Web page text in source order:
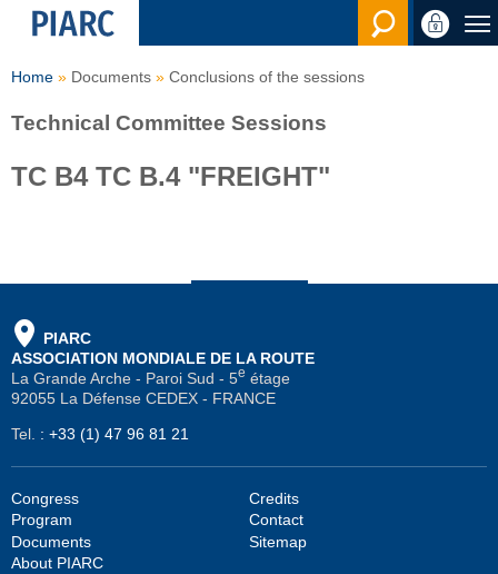
Search
Home Documents Conclusions of the sessions
Technical Committee Sessions
TC B4 TC B.4 "FREIGHT"
PIARC
ASSOCIATION MONDIALE DE LA ROUTE
La Grande Arche - Paroi Sud - 5e étage
92055 La Défense CEDEX - FRANCE
Tel. : +33 (1) 47 96 81 21
Congress
Program
Documents
About PIARC
Credits
Contact
Sitemap